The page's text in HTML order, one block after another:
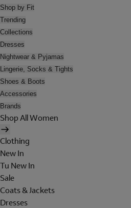
Shop by Fit
Trending
Collections
Dresses
Nightwear & Pyjamas
Lingerie, Socks & Tights
Shoes & Boots
Accessories
Brands
Shop All Women
Clothing
New In
Tu New In
Sale
Coats & Jackets
Dresses